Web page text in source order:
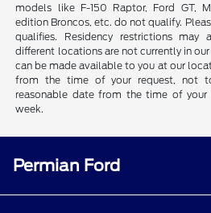
models like F-150 Raptor, Ford GT,
edition Broncos, etc. do not qualify.
qualifies. Residency restrictions may
different locations are not currently in
can be made available to you at our
from the time of your request, not
reasonable date from the time of
week.
Permian Ford